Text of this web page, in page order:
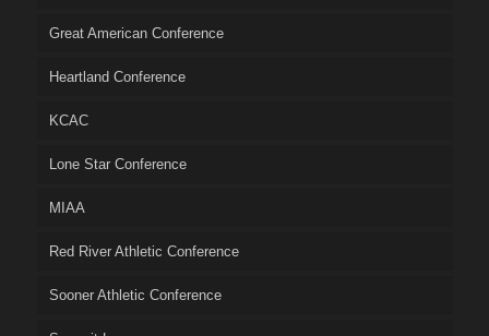
Great American Conference
Heartland Conference
KCAC
Lone Star Conference
MIAA
Red River Athletic Conference
Sooner Athletic Conference